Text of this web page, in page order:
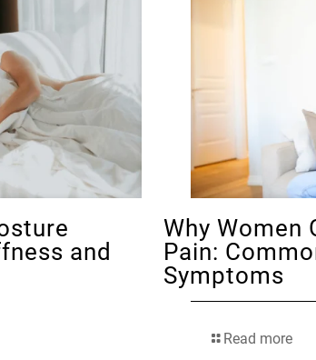
and
Why Women
Pain:
Symptoms
Read more